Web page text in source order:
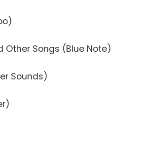
Other Songs (Blue Note)
Sounds)